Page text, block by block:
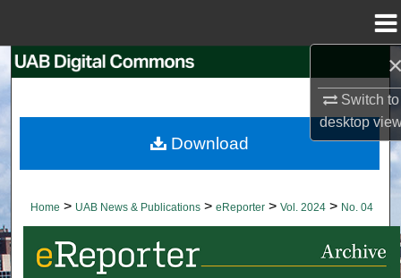
Switch to
desktop
Search
Browse Collections
About
Digital Commons Network™
Home > UAB News & Publications > eReporter > Vol. 2024 > No. 04
Download